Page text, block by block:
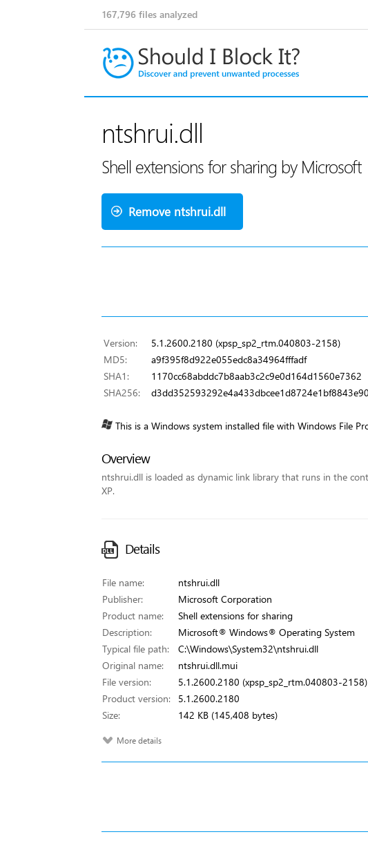
167,796 files analyzed
ntshrui.dll
Shell extensions for sharing by Microsoft
Remove ntshrui.dll
Version:
5.1.2600.2180 (xpsp_sp2_rtm.040803-2158)
MD5:
a9f395f8d922e055edc8a34964fffadf
SHA1:
1170cc68abddc7b8aab3c2c9e0d164d1560e7362
SHA256:
This is a Windows system installed file with Windows File
Overview
ntshrui.dll is loaded as dynamic link library that runs in the
XP.
Details
File name:
ntshrui.dll
Publisher:
Microsoft Corporation
Product name:
Shell extensions for sharing
Description:
Microsoft® Windows® Operating System
Typical file path:
C:\Windows\System32\ntshrui.dll
Original name:
ntshrui.dll.mui
File version:
5.1.2600.2180 (xpsp_sp2_rtm.040803-2158)
Product version:
5.1.2600.2180
Size:
142 KB (145,408 bytes)
More details